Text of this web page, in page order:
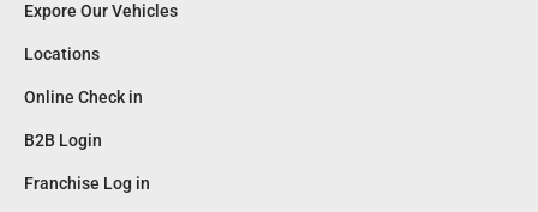
Expore Our Vehicles
Locations
Online Check in
B2B Login
Franchise Log in